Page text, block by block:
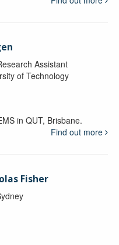
Assistant
of Technology
in QUT, Brisbane.
Find out more
Fisher